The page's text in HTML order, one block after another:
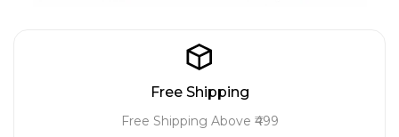
Free Shipping
Free Shipping Above ₹499